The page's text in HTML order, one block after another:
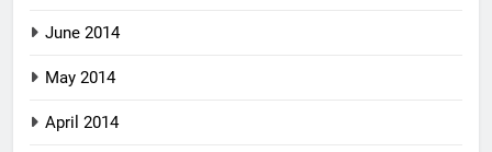
June 2014
May 2014
April 2014